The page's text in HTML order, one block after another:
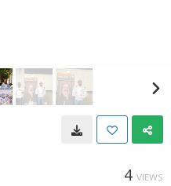
4 VIEWS